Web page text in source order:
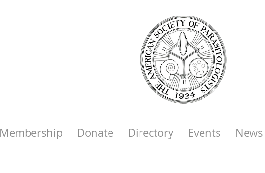
Membership Donate Directory Events News